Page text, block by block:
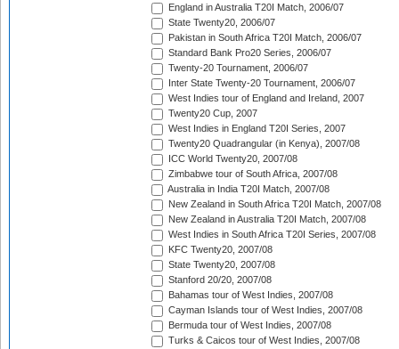
England in Australia T20I Match, 2006/07
State Twenty20, 2006/07
Pakistan in South Africa T20I Match, 2006/07
Standard Bank Pro20 Series, 2006/07
Twenty-20 Tournament, 2006/07
Inter State Twenty-20 Tournament, 2006/07
West Indies tour of England and Ireland, 2007
Twenty20 Cup, 2007
West Indies in England T20I Series, 2007
Twenty20 Quadrangular (in Kenya), 2007/08
ICC World Twenty20, 2007/08
Zimbabwe tour of South Africa, 2007/08
Australia in India T20I Match, 2007/08
New Zealand in South Africa T20I Match, 2007/08
New Zealand in Australia T20I Match, 2007/08
West Indies in South Africa T20I Series, 2007/08
KFC Twenty20, 2007/08
State Twenty20, 2007/08
Stanford 20/20, 2007/08
Bahamas tour of West Indies, 2007/08
Cayman Islands tour of West Indies, 2007/08
Bermuda tour of West Indies, 2007/08
Turks & Caicos tour of West Indies, 2007/08